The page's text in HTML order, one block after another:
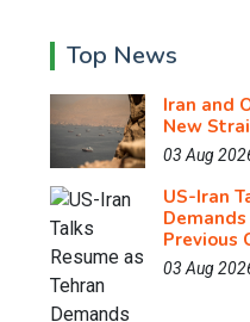
Top News
Iran and
New
03 Aug
US-Iran
Previous
03 Aug